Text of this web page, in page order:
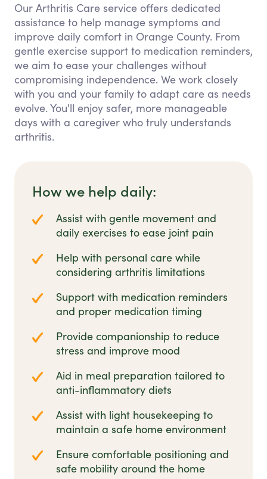
Our Arthritis Care service offers dedicated
assistance to help manage symptoms and
improve daily comfort in Orange County. From
gentle exercise support to medication reminders,
we aim to ease your challenges without
compromising independence. We work closely
with you and your family to adapt care as needs
evolve. You'll enjoy safer, more manageable
days with a caregiver who truly understands
arthritis.
How we help daily:
Assist with gentle movement and
daily exercises to ease joint pain
Help with personal care while
considering arthritis limitations
Support with medication reminders
and proper medication timing
Provide companionship to reduce
stress and improve mood
Aid in meal preparation tailored to
anti-inflammatory diets
Assist with light housekeeping to
maintain a safe home environment
Ensure comfortable positioning and
safe mobility around the home